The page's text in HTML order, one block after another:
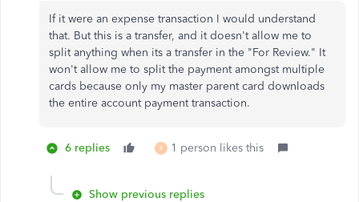
If it were an expense transaction I would understand
that. But this is a transfer, and it doesn't allow me to
split anything when its a transfer in the "For Review." It
won't allow me to split the payment amongst multiple
cards because only my master parent card downloads
the entire account payment transaction.
6 replies F 1 person likes this
Show previous replies